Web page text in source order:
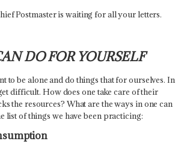
Postmaster is waiting for all your letters.
DO FOR YOURSELF
to be alone and do things that for ourselves. In
difficult. How does one take care of their
the resources? What are the ways in one can
list of things we have been practicing: